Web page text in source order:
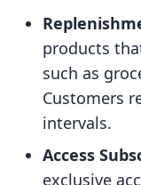
products
such as
Customers
intervals.
Access
exclusive